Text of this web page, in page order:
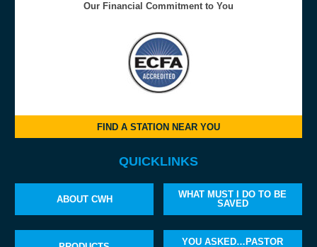
Our Financial Commitment to You
FIND A STATION NEAR YOU
QUICKLINKS
ABOUT CWH
WHAT MUST I DO TO BE
SAVED
YOU ASKED…PASTOR